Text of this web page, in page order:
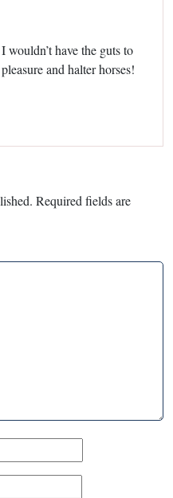
have the guts to
and halter horses!
Required fields are